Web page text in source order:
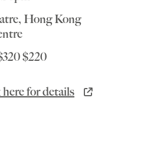
Hong Kong
$220
here for details